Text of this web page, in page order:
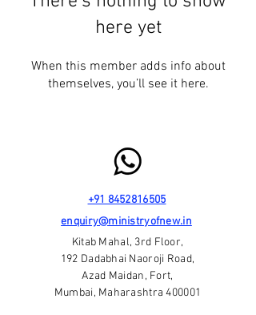
here yet
When this member adds info about
themselves, you’ll see it here.
+91 8452816505
enquiry@ministryofnew.in
Kitab Mahal, 3rd Floor,
192 Dadabhai Naoroji Road,
Azad Maidan, Fort,
Mumbai, Maharashtra 400001